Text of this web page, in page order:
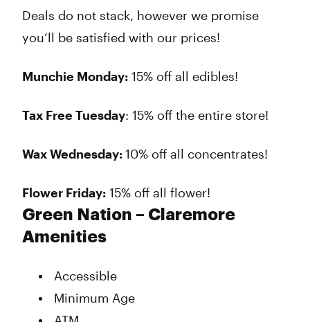
Deals do not stack, however we promise
you’ll be satisfied with our prices!
Munchie Monday: 15% off all edibles!
Tax Free Tuesday: 15% off the entire store!
Wax Wednesday:10% off all concentrates!
Flower Friday: 15% off all flower!
Green Nation – Claremore
Amenities
Accessible
Minimum Age